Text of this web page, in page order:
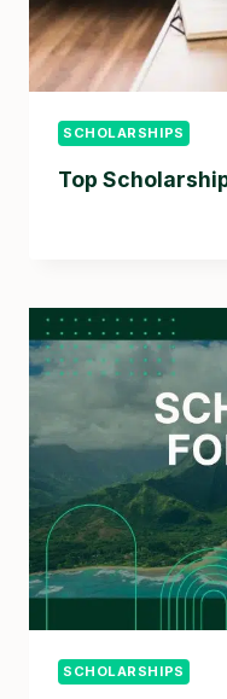
SCHOLARSHIPS
Top
SCHOLARSHIPS